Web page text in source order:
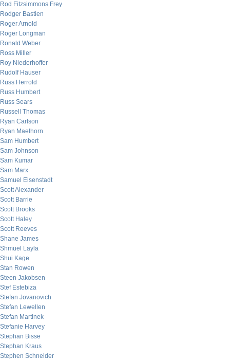
Rod Fitzsimmons Frey
Rodger Bastien
Roger Arnold
Roger Longman
Ronald Weber
Ross Miller
Roy Niederhoffer
Rudolf Hauser
Russ Herrold
Russ Humbert
Russ Sears
Russell Thomas
Ryan Carlson
Ryan Maelhorn
Sam Humbert
Sam Johnson
Sam Kumar
Sam Marx
Samuel Eisenstadt
Scott Alexander
Scott Barrie
Scott Brooks
Scott Haley
Scott Reeves
Shane James
Shmuel Layla
Shui Kage
Stan Rowen
Steen Jakobsen
Stef Estebiza
Stefan Jovanovich
Stefan Lewellen
Stefan Martinek
Stefanie Harvey
Stephan Bisse
Stephan Kraus
Stephen Schneider